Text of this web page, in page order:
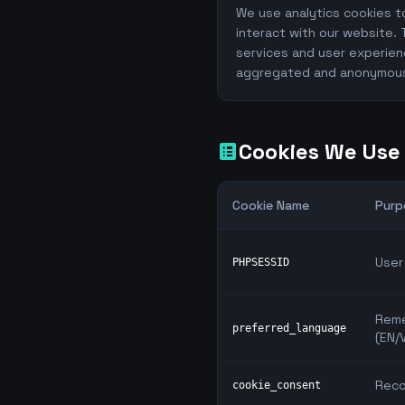
We use analytics cookies
interact with our website.
services and user
aggregated and
list_altCookies We Use
Cookie Name
PHPSESSID
preferred_language
(EN/
cookie_consent